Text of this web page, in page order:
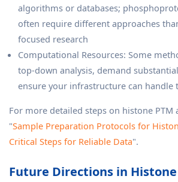
algorithms or databases;
often require different approaches
focused research
Computational Resources: Some
top-down analysis, demand
ensure your infrastructure can handle
For more detailed steps on histone PTM
"Sample Preparation Protocols for
Critical Steps for Reliable Data".
Future Directions in Histone